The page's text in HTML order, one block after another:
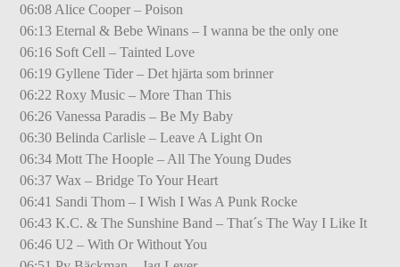
06:08 Alice Cooper – Poison
06:13 Eternal & Bebe Winans – I wanna be the only one
06:16 Soft Cell – Tainted Love
06:19 Gyllene Tider – Det hjärta som brinner
06:22 Roxy Music – More Than This
06:26 Vanessa Paradis – Be My Baby
06:30 Belinda Carlisle – Leave A Light On
06:34 Mott The Hoople – All The Young Dudes
06:37 Wax – Bridge To Your Heart
06:41 Sandi Thom – I Wish I Was A Punk Rocke
06:43 K.C. & The Sunshine Band – That´s The Way I Like It
06:46 U2 – With Or Without You